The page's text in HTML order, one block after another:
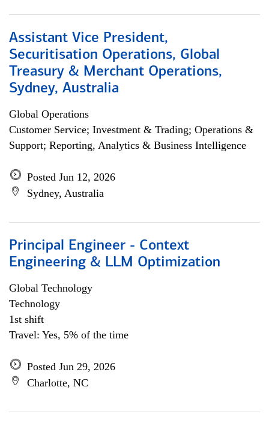
Assistant Vice President,
Securitisation Operations, Global
Treasury & Merchant Operations,
Sydney, Australia
Global Operations
Customer Service; Investment & Trading; Operations &
Support; Reporting, Analytics & Business Intelligence
Posted Jun 12, 2026
Sydney, Australia
Principal Engineer - Context
Engineering & LLM Optimization
Global Technology
Technology
1st shift
Travel: Yes, 5% of the time
Posted Jun 29, 2026
Charlotte, NC